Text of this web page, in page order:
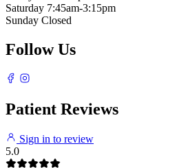
Saturday 7:45am-3:15pm
Sunday Closed
Follow Us
Patient Reviews
Sign in to review
5.0